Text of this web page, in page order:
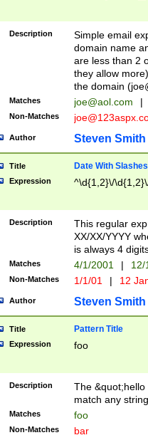
Description
Simple email
domain name
are less than 2
they allow
the domain (
Matches joe@aol.com |
Non-Matches
Author Steven Smith
Title Date With Slashes
Expression ^\d{1,2}\/
Description
This regular
XX/XX/YYYY
is always 4
Matches 4/1/2001 |
Non-Matches 1/1/01 | 12
Author Steven Smith
Title Pattern Title
Expression foo
Description
The
match any
Matches foo
Non-Matches bar